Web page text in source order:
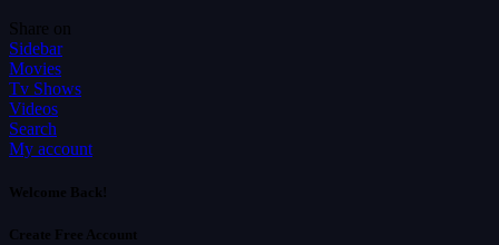
Share on
Sidebar
Movies
Tv Shows
Videos
Search
My account
Welcome Back!
Create Free Account